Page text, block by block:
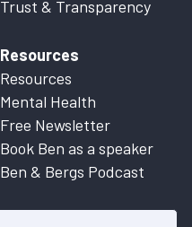
Trust & Transparency
Resources
Resources
Mental Health
Free Newsletter
Book Ben as a speaker
Ben & Bergs Podcast